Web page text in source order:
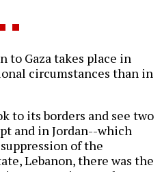
to Gaza takes place in
circumstances than in
to its borders and see two
and in Jordan--which
of the
Lebanon, there was the